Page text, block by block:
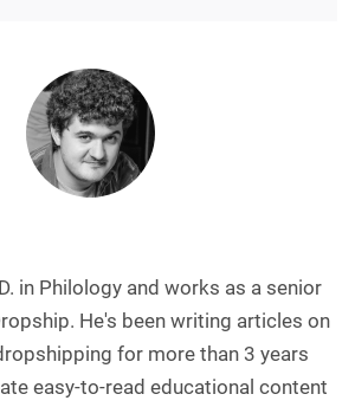
in Philology and works as a senior
He's been writing articles on
for more than 3 years
easy-to-read educational content